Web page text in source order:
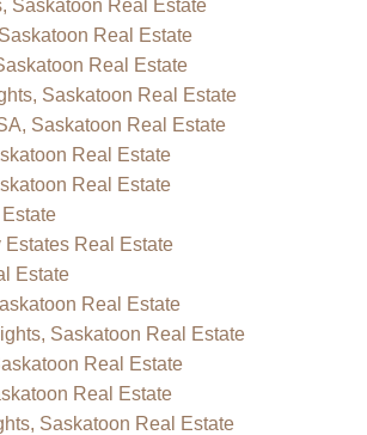
Saskatoon Real Estate
Real Estate
Real Estate
Saskatoon Real Estate
Saskatoon Real Estate
Real Estate
Real Estate
Real Estate
Estate
Real Estate
Saskatoon Real Estate
Real Estate
Real Estate
Saskatoon Real Estate